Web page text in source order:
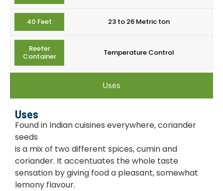
40 Feet 23 to 26 Metric ton
Reefer
Container
Temperature Control
Uses
Uses
Found in Indian cuisines everywhere, coriander
seeds
is a mix of two different spices, cumin and
coriander. It accentuates the whole taste
sensation by giving food a pleasant, somewhat
lemony flavour.